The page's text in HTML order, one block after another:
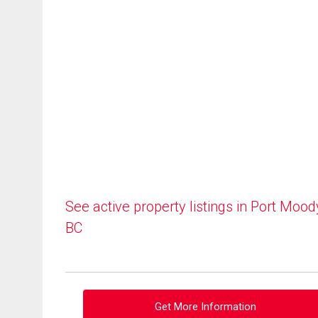
See active property listings in Port
BC
Get More Information